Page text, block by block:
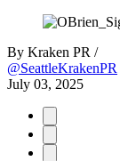
By Kraken PR /
@SeattleKrakenPR
July 03, 2025